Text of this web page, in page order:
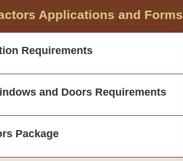
Applications and Forms
Requirements
and Doors Requirements
Package